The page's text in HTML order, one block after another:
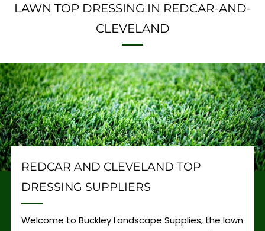
LAWN TOP DRESSING IN REDCAR-AND-
CLEVELAND
REDCAR AND CLEVELAND TOP
DRESSING SUPPLIERS
Welcome to Buckley Landscape Supplies, the lawn